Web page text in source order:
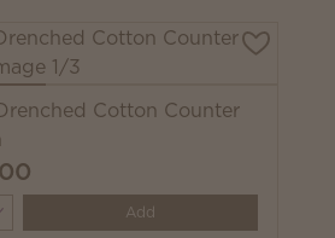
Cotton Counter
Add